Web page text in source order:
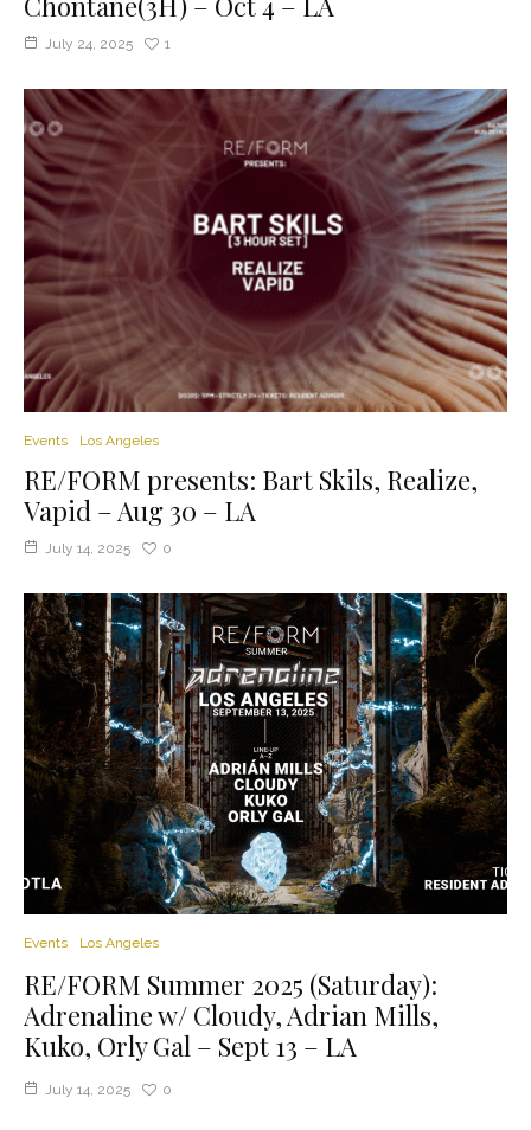
July 24, 2025 1
Events Los Angeles
RE/FORM presents: Bart Skils, Realize,
Vapid – Aug 30 – LA
July 14, 2025 0
Events Los Angeles
RE/FORM Summer 2025 (Saturday):
Adrenaline w/ Cloudy, Adrian Mills,
Kuko, Orly Gal – Sept 13 – LA
July 14, 2025 0